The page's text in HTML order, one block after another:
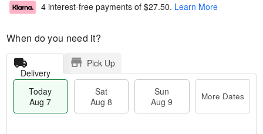
4 interest-free payments of $27.50. Learn More
When do you need it?
Delivery
Pick Up
Today
Aug 7
Sat
Aug 8
Sun
Aug 9
More Dates